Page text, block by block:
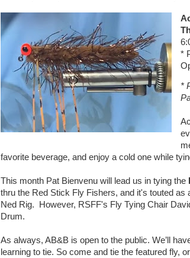
*
*
favorite beverage, and enjoy a cold one while
This month Pat Bienvenu will lead us in tying the
thru the Red Stick Fly Fishers, and it's touted
Ned Rig. However, RSFF's Fly Tying Chair
Drum.
As always, AB&B is open to the public. We’ll
learning to tie. So come and tie the featured fly,